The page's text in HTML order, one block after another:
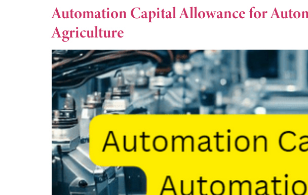
Automation Capital Allowance for
Agriculture